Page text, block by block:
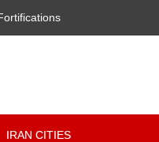
IRAN CITIES